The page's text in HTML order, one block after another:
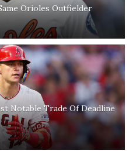
Orioles Outfielder
Notable Trade Of Deadline